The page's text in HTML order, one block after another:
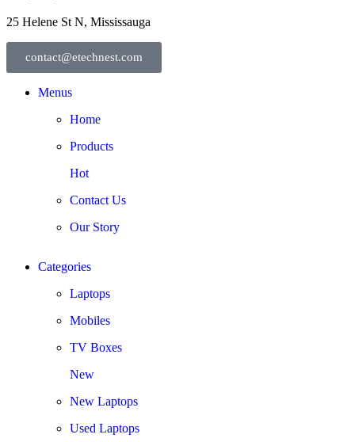
25 Helene St N, Mississauga
contact@etechnest.com
Menus
Home
Products
Hot
Contact Us
Our Story
Categories
Laptops
Mobiles
TV Boxes
New
New Laptops
Used Laptops